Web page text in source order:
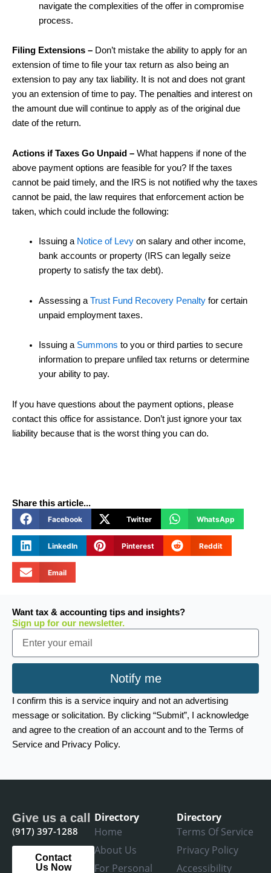
navigate the complexities of the offer in compromise
process.
Filing Extensions – Don’t mistake the ability to apply for an
extension of time to file your tax return as also being an
extension to pay any tax liability. It is not and does not grant
you an extension of time to pay. The penalties and interest on
the amount due will continue to apply as of the original due
date of the return.
Actions if Taxes Go Unpaid – What happens if none of the
above payment options are feasible for you? If the taxes
cannot be paid timely, and the IRS is not notified why the taxes
cannot be paid, the law requires that enforcement action be
taken, which could include the following:
Issuing a Notice of Levyon salary and other income,
bank accounts or property (IRS can legally seize
property to satisfy the tax debt).
Assessing a Trust Fund Recovery Penaltyfor certain
unpaid employment taxes.
Issuing a Summons to you or third parties to secure
information to prepare unfiled tax returns or determine
your ability to pay.
If you have questions about the payment options, please
contact this office for assistance. Don’t just ignore your tax
liability because that is the worst thing you can do.
Share this article...
Facebook Twitter WhatsApp
LinkedIn Pinterest Reddit
Email
Want tax & accounting tips and insights?
Sign up for our newsletter.
Email
Notify me
I confirm this is a service inquiry and not an advertising
message or solicitation. By clicking “Submit”, I acknowledge
and agree to the creation of an account and to the Terms of
Service and Privacy Policy.
Give us a call
(917) 397-1288
Contact
Us Now
Directory
Home
About Us
For Personal
Directory
Terms Of Service
Privacy Policy
Accessibility